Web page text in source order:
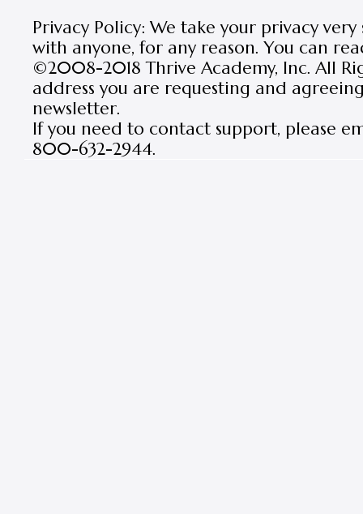
Privacy Policy: We take your privacy
with anyone, for any reason. You can
©2008-2018 Thrive Academy, Inc. All
address you are requesting and
newsletter.
If you need to contact support, please
800-632-2944.